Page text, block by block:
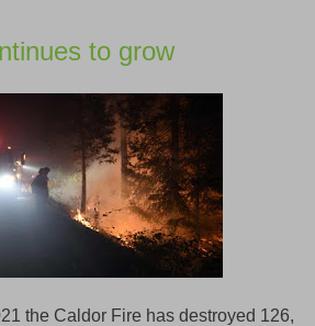
to grow
the Caldor Fire has destroyed 126,